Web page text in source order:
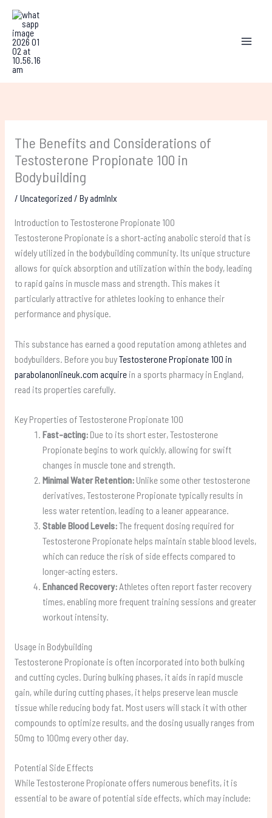
Skip
content
The Benefits and Considerations of
Testosterone Propionate 100 in
Bodybuilding
/ Uncategorized / Byadmlnlx
Introduction to Testosterone Propionate 100
Testosterone Propionate is a short-acting anabolic steroid that is
widely utilized in the bodybuilding community. Its unique structure
allows for quick absorption and utilization within the body, leading
to rapid gains in muscle mass and strength. This makes it
particularly attractive for athletes looking to enhance their
performance and physique.
This substance has earned a good reputation among athletes and
bodybuilders. Before you buyTestosterone Propionate 100 in
parabolanonlineuk.com acquirein a sports pharmacy in England,
read its properties carefully.
Key Properties of Testosterone Propionate 100
Fast-acting: Due to its short ester, Testosterone
Propionate begins to work quickly, allowing for swift
changes in muscle tone and strength.
Minimal Water Retention: Unlike some other testosterone
derivatives, Testosterone Propionate typically results in
less water retention, leading to a leaner appearance.
Stable Blood Levels:The frequent dosing required for
Testosterone Propionate helps maintain stable blood levels,
which can reduce the risk of side effects compared to
longer-acting esters.
Enhanced Recovery:Athletes often report faster recovery
times, enabling more frequent training sessions and greater
workout intensity.
Usage in Bodybuilding
Testosterone Propionate is often incorporated into both bulking
and cutting cycles. During bulking phases, it aids in rapid muscle
gain, while during cutting phases, it helps preserve lean muscle
tissue while reducing body fat. Most users will stack it with other
compounds to optimize results, and the dosing usually ranges from
50mg to 100mg every other day.
Potential Side Effects
While Testosterone Propionate offers numerous benefits, it is
essential to be aware of potential side effects, which may include: